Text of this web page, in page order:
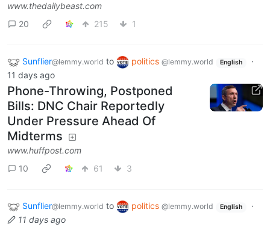
www.thedailybeast.com
20
215 1
Sunflier@lemmy.world to politics @lemmy.world English
·
11 days ago
Phone-Throwing, Postponed
Bills: DNC Chair Reportedly
Under Pressure Ahead Of
Midterms
www.huffpost.com
10
61 3
Sunflier@lemmy.world to politics @lemmy.world English
·
11 days ago